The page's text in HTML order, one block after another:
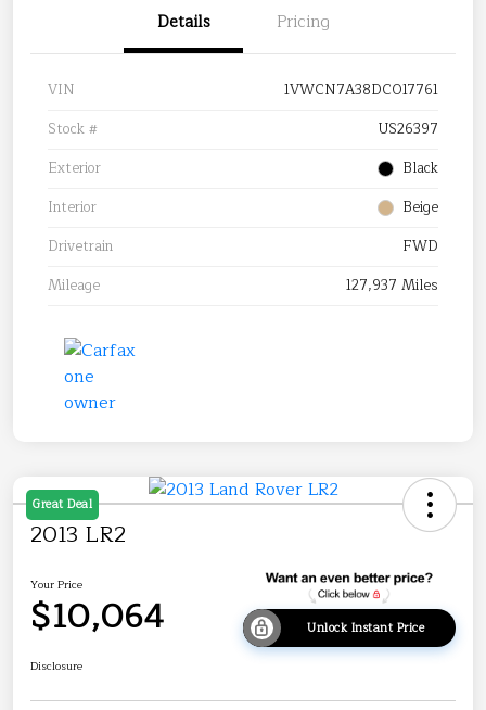
Details Pricing
VIN
1VWCN7A38DC017761
Stock #
US26397
Exterior
Black
Interior
Beige
Drivetrain
FWD
Mileage
127,937 Miles
Great Deal
2013 LR2
Your Price
$10,064 Unlock Instant Price
Disclosure